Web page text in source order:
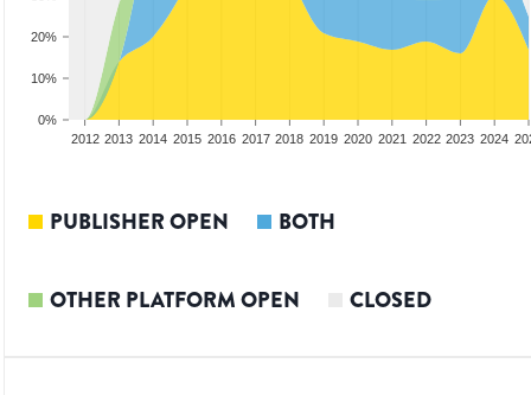
0%
10%
20%
2012 2013 2014 2015 2016 2017 2018 2019 2020 2021 2022 2023 2024
PUBLISHER OPEN BOTH
OTHER PLATFORM OPEN CLOSED